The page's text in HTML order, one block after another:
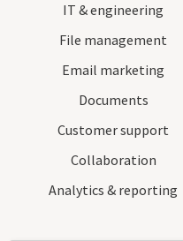
IT & engineering
File management
Email marketing
Documents
Customer support
Collaboration
Analytics & reporting